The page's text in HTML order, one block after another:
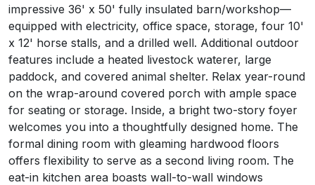
impressive 36' x 50' fully insulated barn/workshop—
equipped with electricity, office space, storage, four 10'
x 12' horse stalls, and a drilled well. Additional outdoor
features include a heated livestock waterer, large
paddock, and covered animal shelter. Relax year-round
on the wrap-around covered porch with ample space
for seating or storage. Inside, a bright two-story foyer
welcomes you into a thoughtfully designed home. The
formal dining room with gleaming hardwood floors
offers flexibility to serve as a second living room. The
eat-in kitchen area boasts wall-to-wall windows